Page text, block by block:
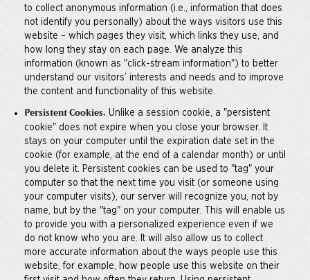
to collect anonymous information (i.e., information that does
not identify you personally) about the ways visitors use this
website – which pages they visit, which links they use, and
how long they stay on each page. We analyze this
information (known as "click-stream information") to better
understand our visitors’ interests and needs and to improve
the content and functionality of this website.
Persistent Cookies. Unlike a session cookie, a "persistent
cookie" does not expire when you close your browser. It
stays on your computer until the expiration date set in the
cookie (for example, at the end of a calendar month) or until
you delete it. Persistent cookies can be used to "tag" your
computer so that the next time you visit (or someone using
your computer visits), our server will recognize you, not by
name, but by the "tag" on your computer. This will enable us
to provide you with a personalized experience even if we
do not know who you are. It will also allow us to collect
more accurate information about the ways people use this
website, for example, how people use this website on their